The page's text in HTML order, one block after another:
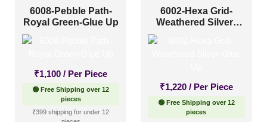
6008-Pebble Path-
Royal Green-Glue Up
₹1,100 / Per Piece
🟢 Free Shipping over 12
pieces
₹399 shipping for under 12
6002-Hexa Grid-
Weathered Silver-
₹1,220 / Per Piece
🟢 Free Shipping over 12
pieces